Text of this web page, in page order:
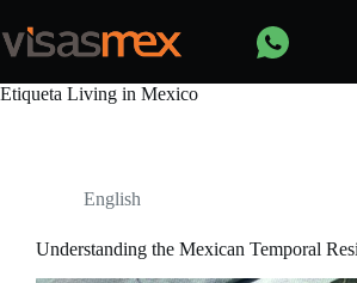
al
contenido
Etiqueta Living in Mexico
English
Understanding the Mexican Temporal